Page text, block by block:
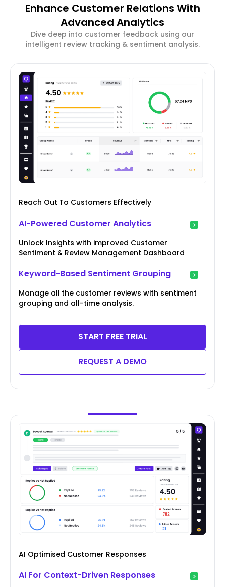
Enhance Customer Relations With
Advanced Analytics
Dive deep into customer feedback using our
intelligent review tracking & sentiment analysis.
Reach Out To Customers Effectively
AI-Powered Customer Analytics
Unlock Insights with improved Customer
Sentiment & Review Management Dashboard
Keyword-Based Sentiment Grouping
Manage all the customer reviews with sentiment
grouping and all-time analysis.
START FREE TRIAL
REQUEST A DEMO
AI Optimised Customer Responses
AI For Context-Driven Responses